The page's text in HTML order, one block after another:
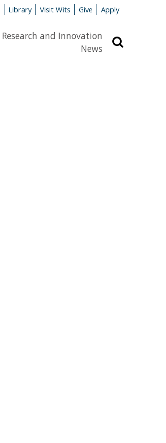
Library Visit Wits Give Apply
Research and Innovation
News